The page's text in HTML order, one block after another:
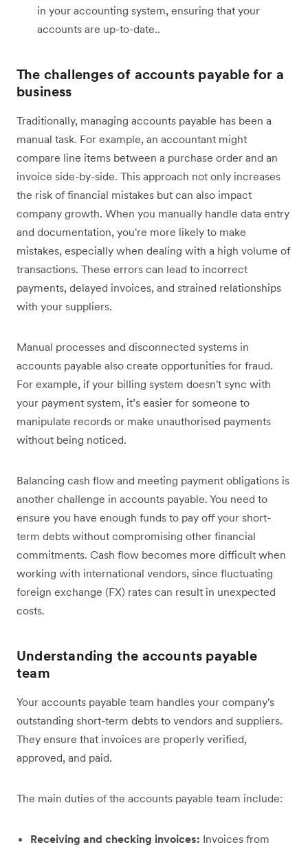
in your accounting system, ensuring that your
accounts are up-to-date..
The challenges of accounts payable for a
business
Traditionally, managing accounts payable has been a
manual task. For example, an accountant might
compare line items between a purchase order and an
invoice side-by-side. This approach not only increases
the risk of financial mistakes but can also impact
company growth. When you manually handle data entry
and documentation, you're more likely to make
mistakes, especially when dealing with a high volume of
transactions. These errors can lead to incorrect
payments, delayed invoices, and strained relationships
with your suppliers.
Manual processes and disconnected systems in
accounts payable also create opportunities for fraud.
For example, if your billing system doesn't sync with
your payment system, it’s easier for someone to
manipulate records or make unauthorised payments
without being noticed.
Balancing cash flow and meeting payment obligations is
another challenge in accounts payable. You need to
ensure you have enough funds to pay off your short-
term debts without compromising other financial
commitments. Cash flow becomes more difficult when
working with international vendors, since fluctuating
foreign exchange (FX) rates can result in unexpected
costs.
Understanding the accounts payable
team
Your accounts payable team handles your company's
outstanding short-term debts to vendors and suppliers.
They ensure that invoices are properly verified,
approved, and paid.
The main duties of the accounts payable team include:
Receiving and checking invoices: Invoices from